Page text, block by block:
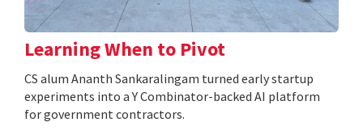
Learning When to Pivot
CS alum Ananth Sankaralingam turned early startup
experiments into a Y Combinator-backed AI platform
for government contractors.